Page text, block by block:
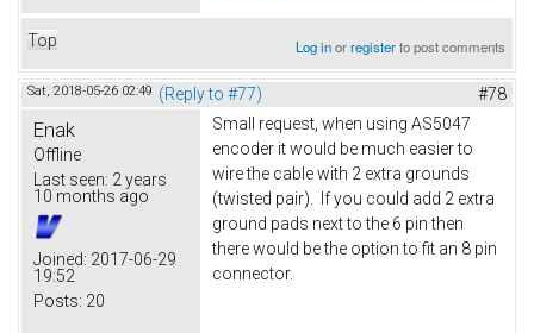
Top Log inorregisterto post comments
Sat, 2018-05-26 02:49 (Reply to #77) #78
Enak
Offline
Last seen: 2 years
10 months ago
Joined: 2017-06-29
19:52
Posts: 20
Small request, when using AS5047
encoder it would be much easier to
wire the cable with 2 extra grounds
(twisted pair). If you could add 2 extra
ground pads next to the 6 pin then
there would be the option to fit an 8 pin
connector.